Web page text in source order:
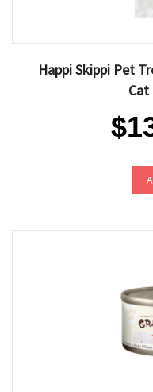
Happi Skippi Pet
Cat